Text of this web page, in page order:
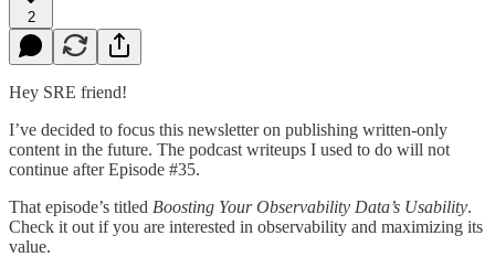
2
Hey SRE friend!
I’ve decided to focus this newsletter on publishing written-only
content in the future. The podcast writeups I used to do will not
continue after Episode #35.
That episode’s titled Boosting Your Observability Data’s Usability.
Check it out if you are interested in observability and maximizing its
value.